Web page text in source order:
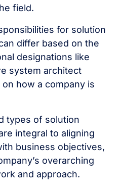
field.
for solution
differ based on the
designations like
system architect
how a company is
types of solution
integral to aligning
business objectives,
overarching
and approach.